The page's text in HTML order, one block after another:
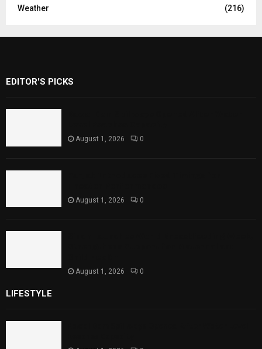
Weather
(216)
EDITOR'S PICKS
August 1, 2026 0
August 1, 2026 0
August 1, 2026 0
LIFESTYLE